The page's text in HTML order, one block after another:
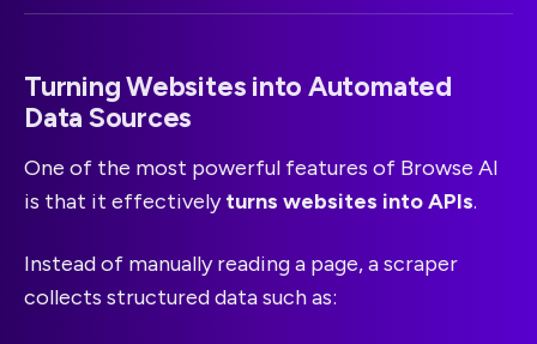
Turning Websites into Automated
Data Sources
One of the most powerful features of Browse AI
is that it effectivelyturns websites into APIs.
Instead of manually reading a page, a scraper
collects structured data such as: